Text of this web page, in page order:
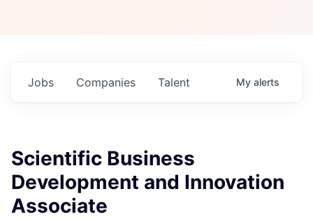
Jobs Companies Talent My alerts
Scientific Business
Development and Innovation
Associate